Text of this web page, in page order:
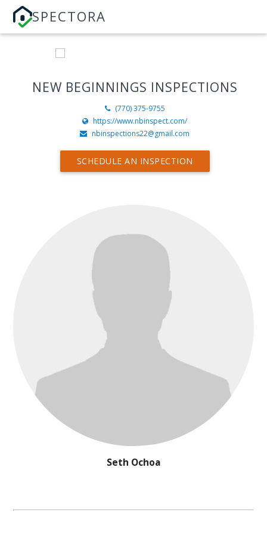
SPECTORA
NEW BEGINNINGS INSPECTIONS
(770) 375-9755
https://www.nbinspect.com/
nbinspections22@gmail.com
SCHEDULE AN INSPECTION
Seth Ochoa